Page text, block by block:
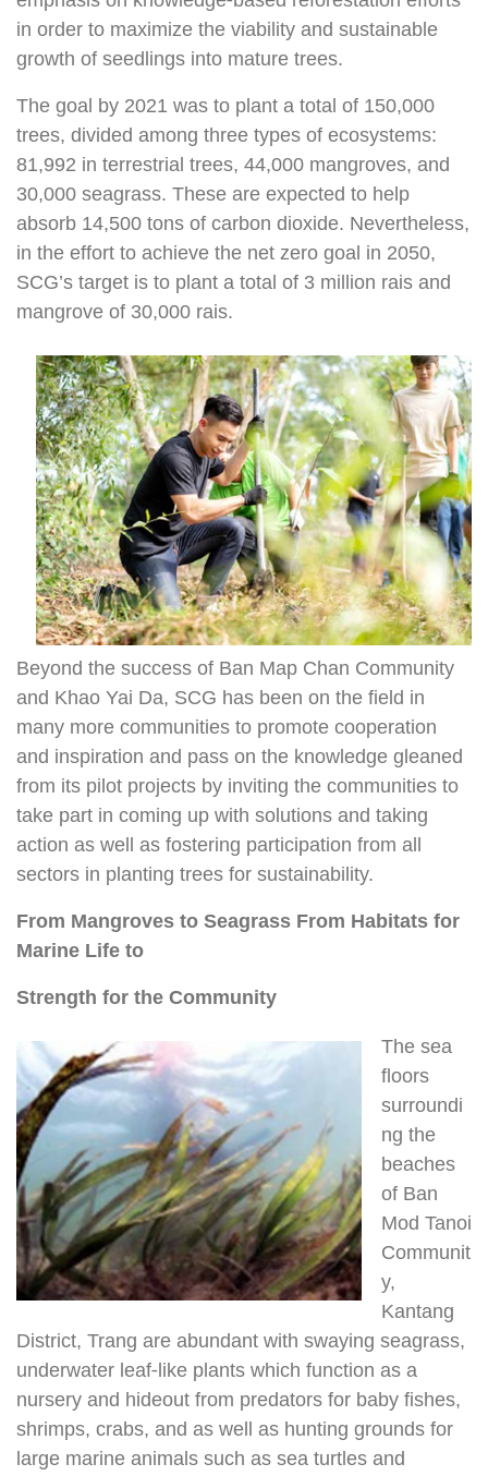
in order to maximize the viability and sustainable
growth of seedlings into mature trees.
The goal by 2021 was to plant a total of 150,000
trees, divided among three types of ecosystems:
81,992 in terrestrial trees, 44,000 mangroves, and
30,000 seagrass. These are expected to help
absorb 14,500 tons of carbon dioxide. Nevertheless,
in the effort to achieve the net zero goal in 2050,
SCG’s target is to plant a total of 3 million rais and
mangrove of 30,000 rais.
Beyond the success of Ban Map Chan Community
and Khao Yai Da, SCG has been on the field in
many more communities to promote cooperation
and inspiration and pass on the knowledge gleaned
from its pilot projects by inviting the communities to
take part in coming up with solutions and taking
action as well as fostering participation from all
sectors in planting trees for sustainability.
From Mangroves to Seagrass From Habitats for
Marine Life to
Strength for the Community
The sea
floors
surroundi
ng the
beaches
of Ban
Mod Tanoi
Communit
y,
Kantang
District, Trang are abundant with swaying seagrass,
underwater leaf-like plants which function as a
nursery and hideout from predators for baby fishes,
shrimps, crabs, and as well as hunting grounds for
large marine animals such as sea turtles and